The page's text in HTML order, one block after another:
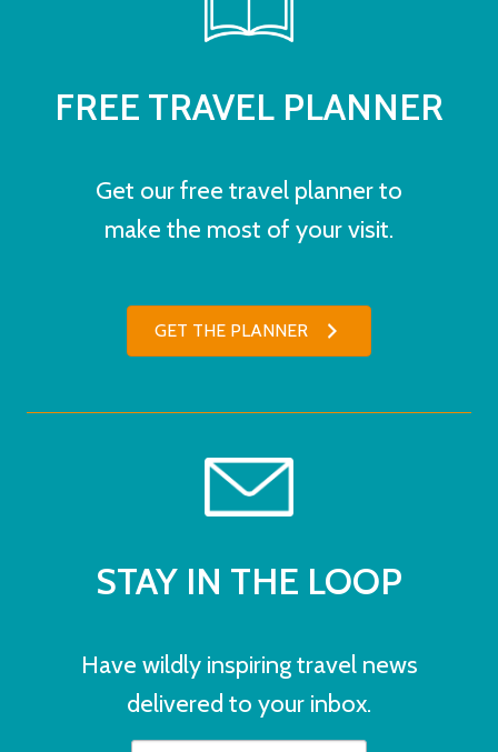
FREE TRAVEL PLANNER
Get our free travel planner to
make the most of your visit.
GET THE PLANNER
STAY IN THE LOOP
Have wildly inspiring travel news
delivered to your inbox.